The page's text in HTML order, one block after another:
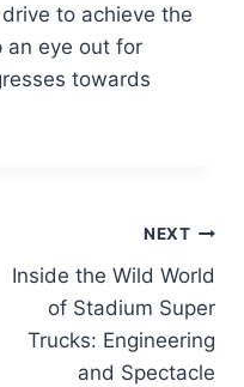
to achieve the
an eye out for
towards
NEXT
Inside the Wild World
of Stadium Super
Trucks: Engineering
and Spectacle